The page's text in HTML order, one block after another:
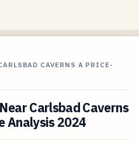
CAVERNS A PRICE-
Carlsbad Caverns
Analysis 2024